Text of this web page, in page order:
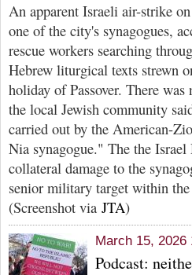
An apparent Israeli air-strike
one of the city's synagogues,
rescue workers searching
Hebrew liturgical texts strewn
holiday of Passover. There
the local Jewish community
carried out by the American-
Nia synagogue." The the
collateral damage to the
senior military target within
(Screenshot via JTA)
March 15, 2026
Podcast: